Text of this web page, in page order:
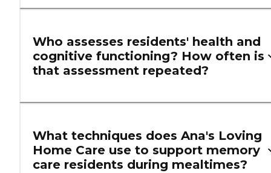
Who assesses residents' health and
cognitive functioning? How often is
that assessment repeated?
What techniques does Ana's Loving
Home Care use to support memory
care residents during mealtimes?